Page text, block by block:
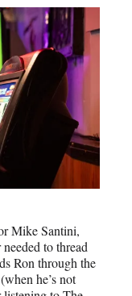
Mike Santini,
to thread
Ron through the
he’s not